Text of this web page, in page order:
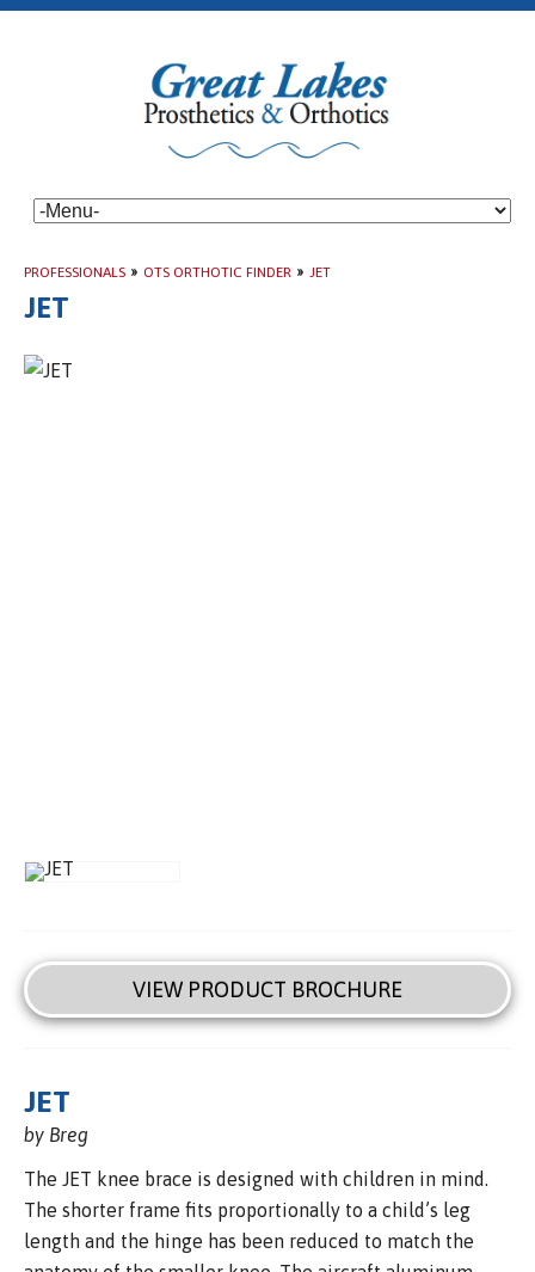
PROFESSIONALS » OTS ORTHOTIC FINDER » JET
JET
VIEW PRODUCT BROCHURE
JET
by Breg
The JET knee brace is designed with children in mind.
The shorter frame fits proportionally to a child’s leg
length and the hinge has been reduced to match the